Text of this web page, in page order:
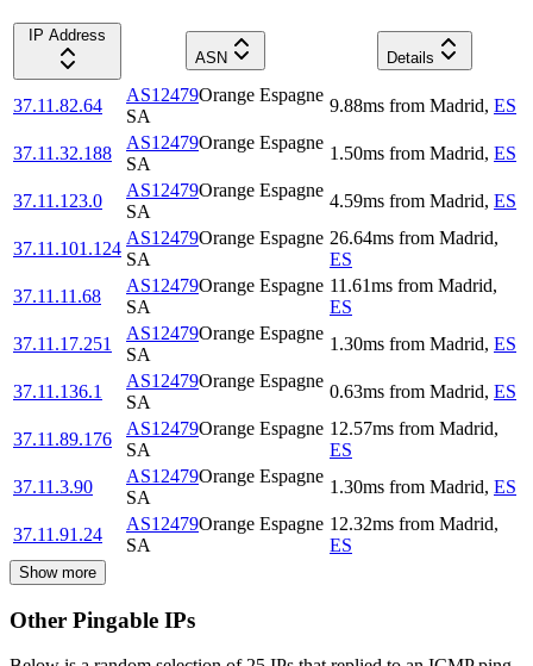
IP Address
ASN
Details
37.11.82.64
AS12479Orange Espagne
SA
9.88ms from Madrid, ES
37.11.32.188
AS12479Orange Espagne
SA
1.50ms from Madrid, ES
37.11.123.0
AS12479Orange Espagne
SA
4.59ms from Madrid, ES
37.11.101.124
AS12479Orange Espagne
SA
26.64ms from Madrid,
ES
37.11.11.68
AS12479Orange Espagne
SA
11.61ms from Madrid,
ES
37.11.17.251
AS12479Orange Espagne
SA
1.30ms from Madrid, ES
37.11.136.1
AS12479Orange Espagne
SA
0.63ms from Madrid, ES
37.11.89.176
AS12479Orange Espagne
SA
12.57ms from Madrid,
ES
37.11.3.90
AS12479Orange Espagne
SA
1.30ms from Madrid, ES
37.11.91.24
AS12479Orange Espagne
SA
12.32ms from Madrid,
ES
Show more
Other Pingable IPs